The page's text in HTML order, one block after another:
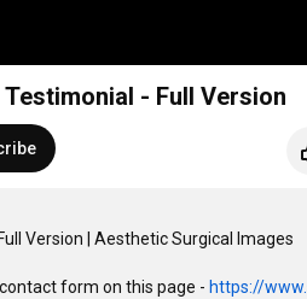
- Full Version
Version | Aesthetic Surgical Images
form on this page - https://